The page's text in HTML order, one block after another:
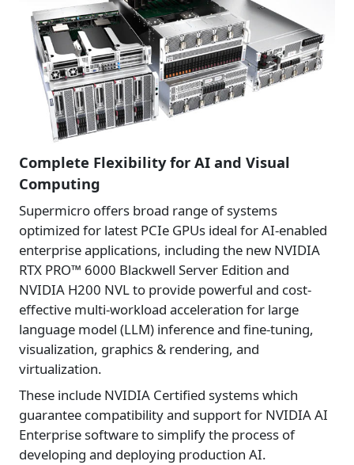
Complete Flexibility for AI and Visual
Computing
Supermicro offers broad range of systems
optimized for latest PCIe GPUs ideal for AI-enabled
enterprise applications, including the new NVIDIA
RTX PRO™ 6000 Blackwell Server Edition and
NVIDIA H200 NVL to provide powerful and cost-
effective multi-workload acceleration for large
language model (LLM) inference and fine-tuning,
visualization, graphics & rendering, and
virtualization.
These include NVIDIA Certified systems which
guarantee compatibility and support for NVIDIA AI
Enterprise software to simplify the process of
developing and deploying production AI.